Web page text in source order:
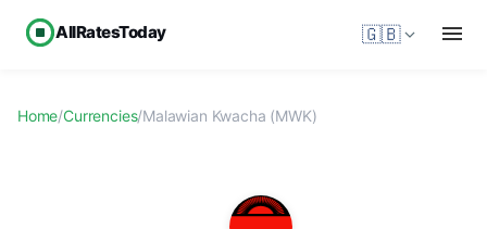
AllRatesToday 🇬🇧
Home/Currencies/Malawian Kwacha (MWK)